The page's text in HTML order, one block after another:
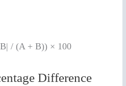
/ (A + B)) × 100
Difference